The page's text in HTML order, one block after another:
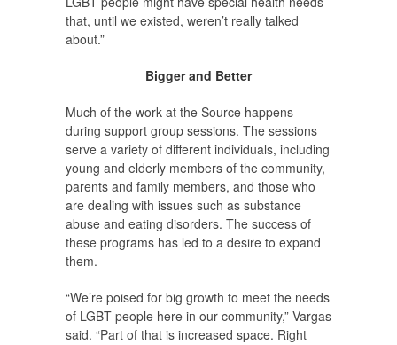
that, until we existed, weren’t really talked
about.”
Bigger and Better
Much of the work at the Source happens
during support group sessions. The sessions
serve a variety of different individuals, including
young and elderly members of the community,
parents and family members, and those who
are dealing with issues such as substance
abuse and eating disorders. The success of
these programs has led to a desire to expand
them.
“We’re poised for big growth to meet the needs
of LGBT people here in our community,” Vargas
said. “Part of that is increased space. Right